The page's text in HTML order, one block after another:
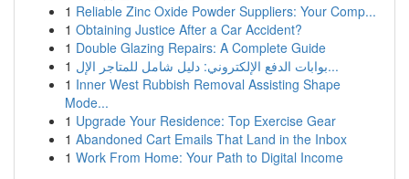
1 Reliable Zinc Oxide Powder Suppliers: Your Comp...
1 Obtaining Justice After a Car Accident?
1 Double Glazing Repairs: A Complete Guide
1
بوابات الدفع الإلكتروني: دليل شامل للمتاجر الإل...
1 Inner West Rubbish Removal Assisting Shape
Mode...
1 Upgrade Your Residence: Top Exercise Gear
1 Abandoned Cart Emails That Land in the Inbox
1 Work From Home: Your Path to Digital Income